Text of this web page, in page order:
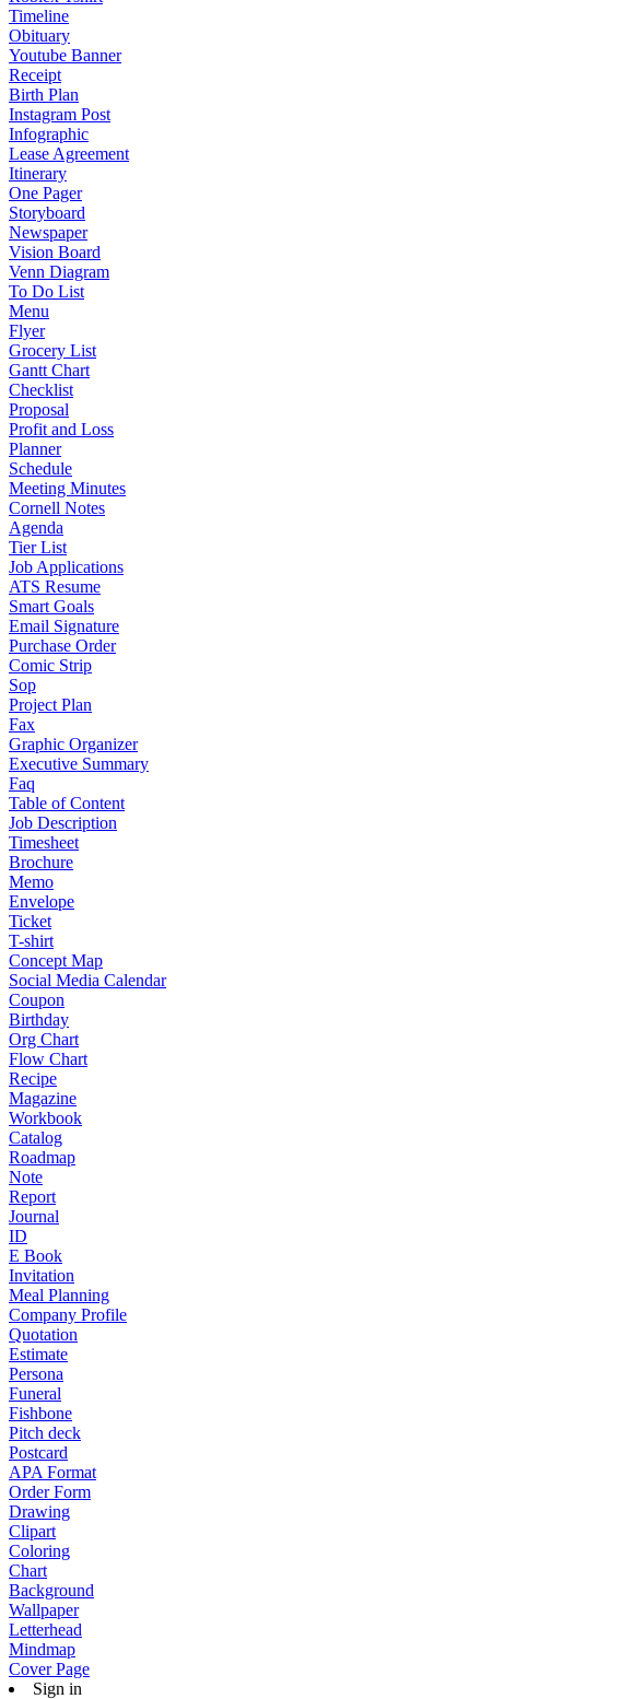
Timeline
Obituary
Youtube Banner
Receipt
Birth Plan
Instagram Post
Infographic
Lease Agreement
Itinerary
One Pager
Storyboard
Newspaper
Vision Board
Venn Diagram
To Do List
Menu
Flyer
Grocery List
Gantt Chart
Checklist
Proposal
Profit and Loss
Planner
Schedule
Meeting Minutes
Cornell Notes
Agenda
Tier List
Job Applications
ATS Resume
Smart Goals
Email Signature
Purchase Order
Comic Strip
Sop
Project Plan
Fax
Graphic Organizer
Executive Summary
Faq
Table of Content
Job Description
Timesheet
Brochure
Memo
Envelope
Ticket
T-shirt
Concept Map
Social Media Calendar
Coupon
Birthday
Org Chart
Flow Chart
Recipe
Magazine
Workbook
Catalog
Roadmap
Note
Report
Journal
ID
E Book
Invitation
Meal Planning
Company Profile
Quotation
Estimate
Persona
Funeral
Fishbone
Pitch deck
Postcard
APA Format
Order Form
Drawing
Clipart
Coloring
Chart
Background
Wallpaper
Letterhead
Mindmap
Cover Page
Sign in